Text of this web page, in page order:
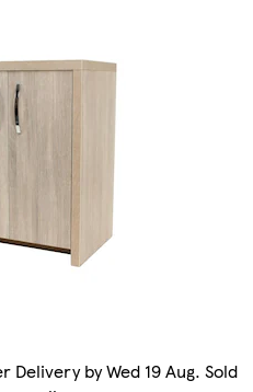
Delivery by Wed 19 Aug. Sold